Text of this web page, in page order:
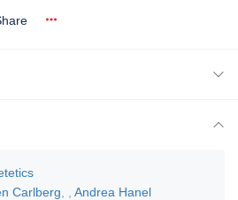
Carlberg
Andrea Hanel